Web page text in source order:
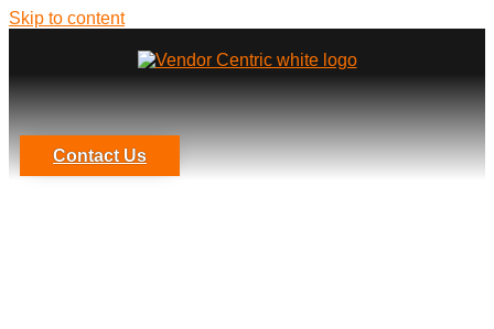
Skip to content
Contact Us